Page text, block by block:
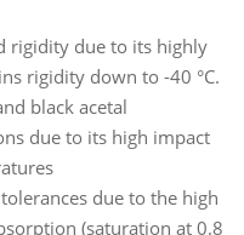
rigidity due to its highly
rigidity down to -40 °C.
black acetal
due to its high impact
due to the high
(saturation at 0.8